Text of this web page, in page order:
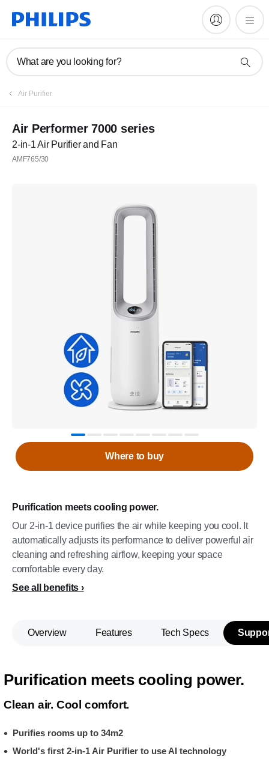
What are you looking for?
Air Purifier
Air Performer 7000 series
2-in-1 Air Purifier and Fan
AMF765/30
Purification meets cooling power.
Our 2-in-1 device purifies the air while keeping you cool. It
automatically adjusts its performance to deliver powerful air
cleaning and refreshing airflow, keeping your space
comfortable every day.
See all benefits
Where to buy
Overview Features Tech Specs
Purification meets cooling power.
Clean air. Cool comfort.
Purifies rooms up to 34m2
World's first 2-in-1 Air Purifier to use AI technology